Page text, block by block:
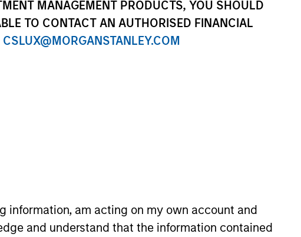
MANAGEMENT PRODUCTS, YOU SHOULD
TO CONTACT AN AUTHORISED FINANCIAL
CSLUX@MORGANSTANLEY.COM
information, am acting on my own account and
and understand that the information contained